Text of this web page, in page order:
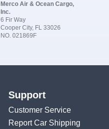
Merco Air & Ocean Cargo,
Inc.
6 Fir Way
Cooper City, FL 33026
NO. 021869F
Support
Customer Service
Report Car Shipping